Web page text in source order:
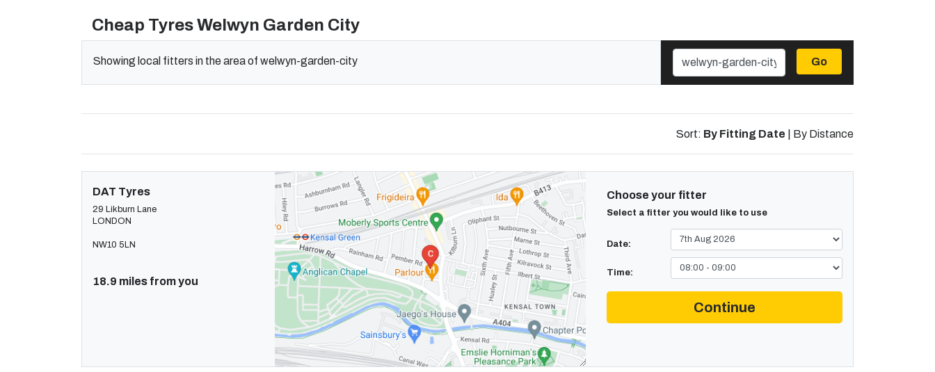
Cheap Tyres Welwyn Garden City
Showing local fitters in the area of welwyn-garden-city Go
Sort: By Fitting Date By Distance
DAT Tyres
29 Likburn Lane
LONDON
NW10 5LN
18.9 miles from you
Choose your fitter
Select a fitter you would like to use
Date:
Time:
Continue